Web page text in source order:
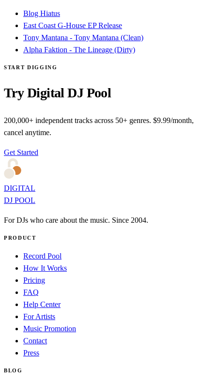
Blog Hiatus
East Coast G-House EP Release
Tony Mantana - Tony Mantana (Clean)
Alpha Faktion - The Lineage (Dirty)
START DIGGING
Try Digital DJ Pool
200,000+ independent tracks across 50+ genres. $9.99/month,
cancel anytime.
Get Started
DIGITAL
DJ POOL
For DJs who care about the music. Since 2004.
PRODUCT
Record Pool
How It Works
Pricing
FAQ
Help Center
For Artists
Music Promotion
Contact
Press
BLOG